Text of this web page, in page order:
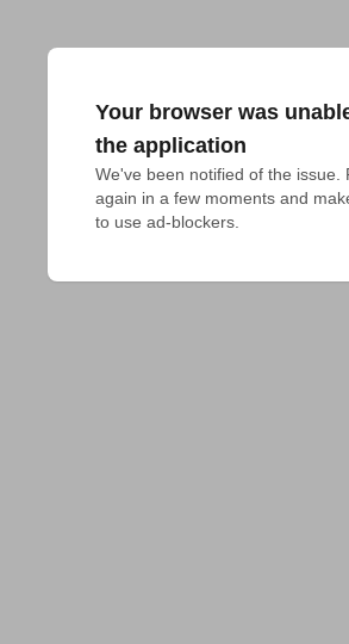
Your browser was
the application
We've been notified of the issue.
again in a few moments and
to use ad-blockers.